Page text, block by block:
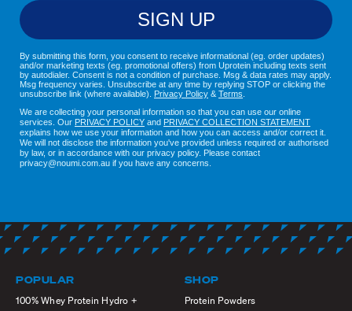
SIGN UP
By submitting this form, you consent to receive informational (eg. order updates)
and/or marketing texts (eg. promotional offers) from Uprotein including texts sent
by autodialer. Consent is not a condition of purchase. Msg & data rates may apply.
Msg frequency varies. Unsubscribe at any time by replying STOP or clicking the
unsubscribe link (where available). Privacy Policy & Terms
We are collecting your personal information so that you can use our online
services. Our PRIVACY POLICY and PRIVACY COLLECTION STATEMENT
explains how we use your information and how you can access and/or correct it.
We will not disclose the information you've provided unless required or authorised
by law, or in accordance with our privacy policy. Please contact
privacy@noumi.com.au if you have any concerns.
POPULAR
100% Whey Protein Hydro +
SHOP
Protein Powders